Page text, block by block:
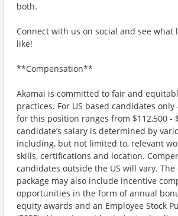
both.
Connect with us on social and see what
like!
**Compensation**
Akamai is committed to fair and
practices. For US based candidates
for this position ranges from $112,500 -
candidate’s salary is determined by
including, but not limited to, relevant
skills, certifications and location.
candidates outside the US will vary.
package may also include incentive
opportunities in the form of annual
equity awards and an Employee Stock